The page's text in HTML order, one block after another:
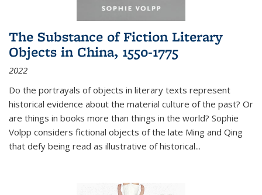
The Substance of Fiction Literary
Objects in China, 1550-1775
2022
Do the portrayals of objects in literary texts represent
historical evidence about the material culture of the past? Or
are things in books more than things in the world? Sophie
Volpp considers fictional objects of the late Ming and Qing
that defy being read as illustrative of historical...